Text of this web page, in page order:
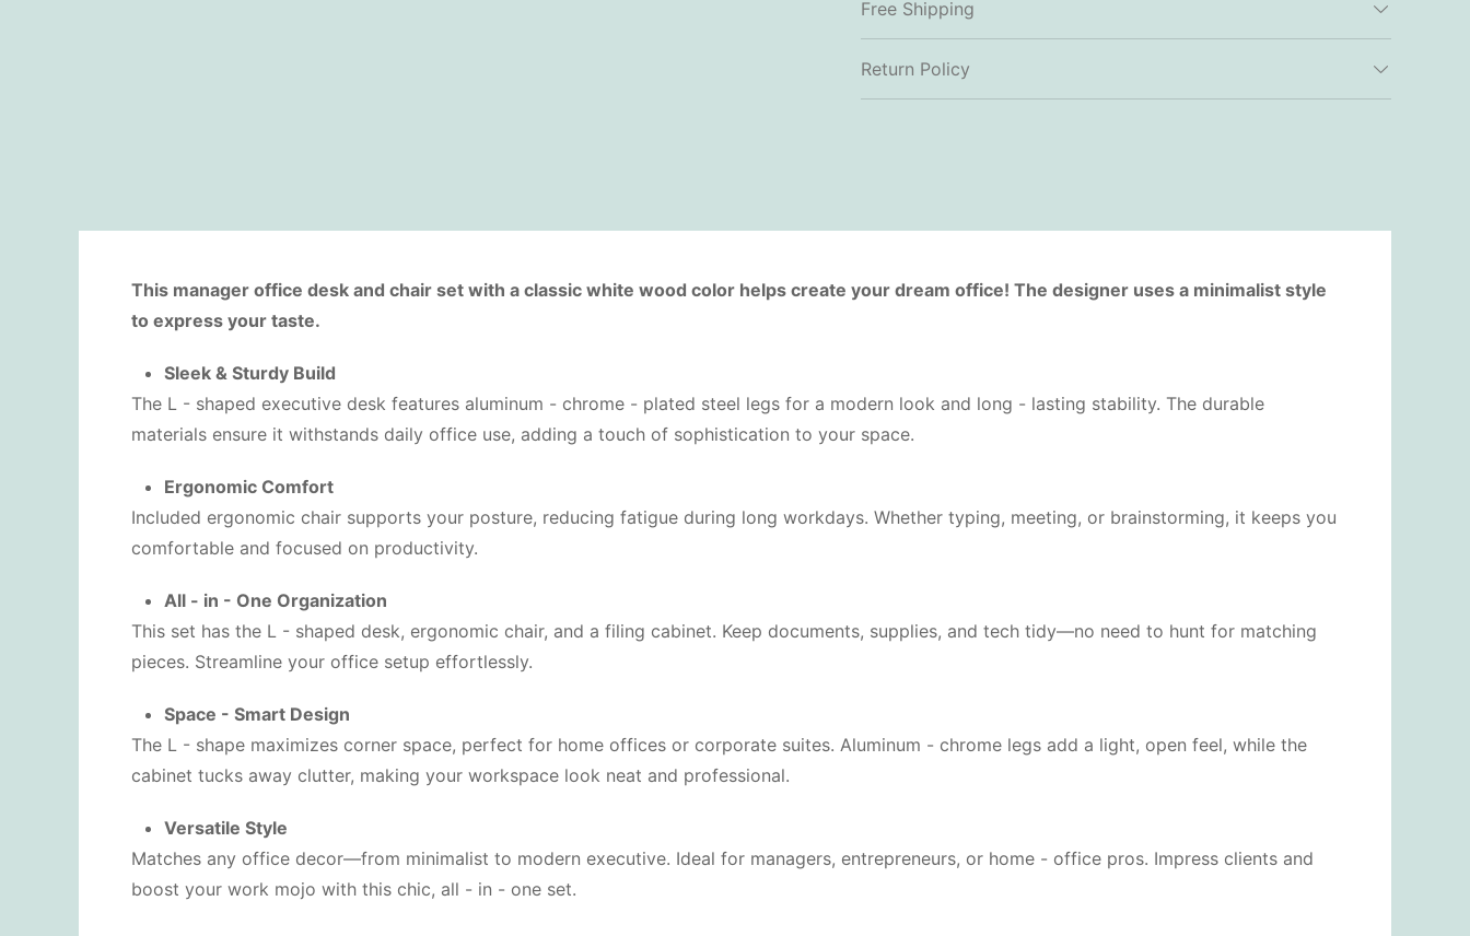
Free Shipping
Return Policy
This manager office desk and chair set with a classic white wood color helps create your dream office! The designer uses a minimalist style
to express your taste.
Sleek & Sturdy Build
The L - shaped executive desk features aluminum - chrome - plated steel legs for a modern look and long - lasting stability. The durable
materials ensure it withstands daily office use, adding a touch of sophistication to your space.
Ergonomic Comfort
Included ergonomic chair supports your posture, reducing fatigue during long workdays. Whether typing, meeting, or brainstorming, it keeps you
comfortable and focused on productivity.
All - in - One Organization
This set has the L - shaped desk, ergonomic chair, and a filing cabinet. Keep documents, supplies, and tech tidy—no need to hunt for matching
pieces. Streamline your office setup effortlessly.
Space - Smart Design
The L - shape maximizes corner space, perfect for home offices or corporate suites. Aluminum - chrome legs add a light, open feel, while the
cabinet tucks away clutter, making your workspace look neat and professional.
Versatile Style
Matches any office decor—from minimalist to modern executive. Ideal for managers, entrepreneurs, or home - office pros. Impress clients and
boost your work mojo with this chic, all - in - one set.